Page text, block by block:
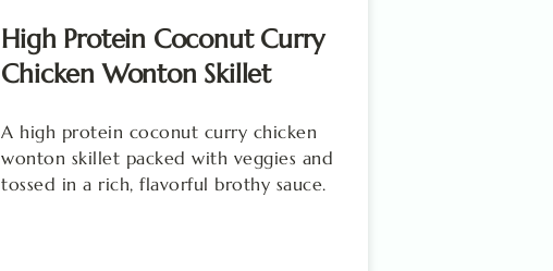
High Protein Coconut Curry
Chicken Wonton Skillet
A high protein coconut curry chicken
wonton skillet packed with veggies and
tossed in a rich, flavorful brothy sauce.